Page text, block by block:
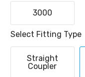
3000
Select Fitting Type
Straight
Coupler